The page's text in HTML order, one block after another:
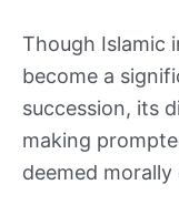
Though Islamic
become a
succession, its
making
deemed morally